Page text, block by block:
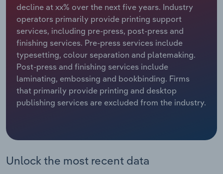
decline at xx% over the next five years. Industry
operators primarily provide printing support
services, including pre-press, post-press and
finishing services. Pre-press services include
typesetting, colour separation and platemaking.
Post-press and finishing services include
laminating, embossing and bookbinding. Firms
that primarily provide printing and desktop
publishing services are excluded from the industry.
Unlock the most recent data
Relpro
Marketing
Private Equity
Procurement
Sales
Accommodation & Food Services
Mining
Personal Services
Professional, Scientific and Technical
Services
Real Estate, Rental & Leasing
Industry Classifications